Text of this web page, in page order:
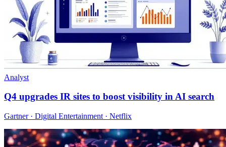
Analyst
Q4 upgrades IR sites to boost visibility in AI search
Gartner · Digital Entertainment · Netflix